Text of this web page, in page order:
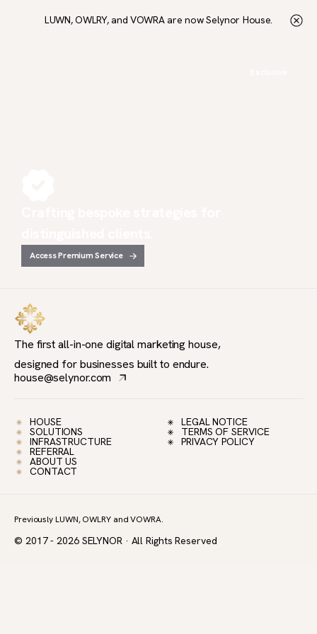
LUWN, OWLRY, and VOWRA are now Selynor House.
Access Premium Service
The first all-in-one digital marketing house,
designed for businesses built to endure.
house@selynor.com
HOUSE
SOLUTIONS
INFRASTRUCTURE
REFERRAL
ABOUT US
CONTACT
LEGAL NOTICE
TERMS OF SERVICE
PRIVACY POLICY
Previously LUWN, OWLRY and VOWRA.
© 2017 - 2026 SELYNOR · All Rights Reserved